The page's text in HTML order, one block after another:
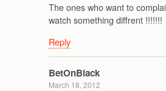
The ones who want to
watch something diffrent !!!!!!!
Reply
BetOnBlack
March 18, 2012